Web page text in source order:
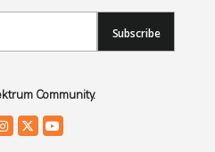
Subscribe
Community.